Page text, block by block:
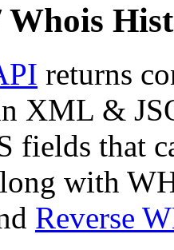
returns
XML &
fields that
with
Reverse